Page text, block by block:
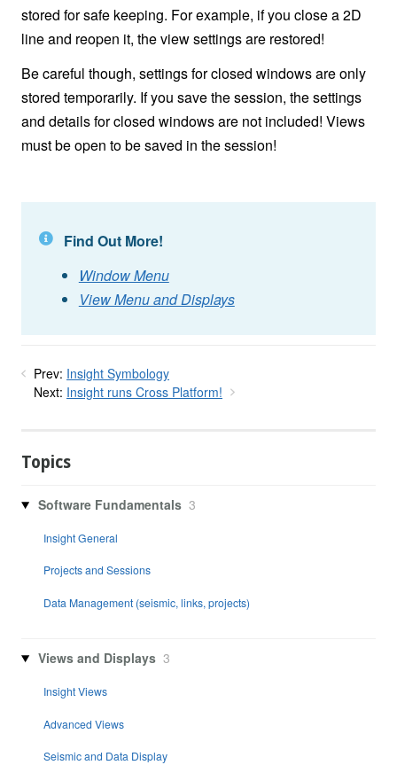
stored for safe keeping. For example, if you close a 2D
line and reopen it, the view settings are restored!
Be careful though, settings for closed windows are only
stored temporarily. If you save the session, the settings
and details for closed windows are not included! Views
must be open to be saved in the session!
Find Out More!
Window Menu
View Menu and Displays
Prev: Insight Symbology
Next: Insight runs Cross Platform!
Topics
Software Fundamentals 3
Insight General
Projects and Sessions
Data Management (seismic, links, projects)
Views and Displays 3
Insight Views
Advanced Views
Seismic and Data Display